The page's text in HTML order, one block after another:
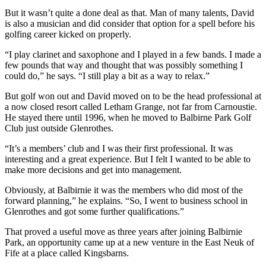
But it wasn’t quite a done deal as that. Man of many talents, David
is also a musician and did consider that option for a spell before his
golfing career kicked on properly.
“I play clarinet and saxophone and I played in a few bands. I made a
few pounds that way and thought that was possibly something I
could do,” he says. “I still play a bit as a way to relax.”
But golf won out and David moved on to be the head professional at
a now closed resort called Letham Grange, not far from Carnoustie.
He stayed there until 1996, when he moved to Balbirne Park Golf
Club just outside Glenrothes.
“It’s a members’ club and I was their first professional. It was
interesting and a great experience. But I felt I wanted to be able to
make more decisions and get into management.
Obviously, at Balbirnie it was the members who did most of the
forward planning,” he explains. “So, I went to business school in
Glenrothes and got some further qualifications.”
That proved a useful move as three years after joining Balbirnie
Park, an opportunity came up at a new venture in the East Neuk of
Fife at a place called Kingsbarns.